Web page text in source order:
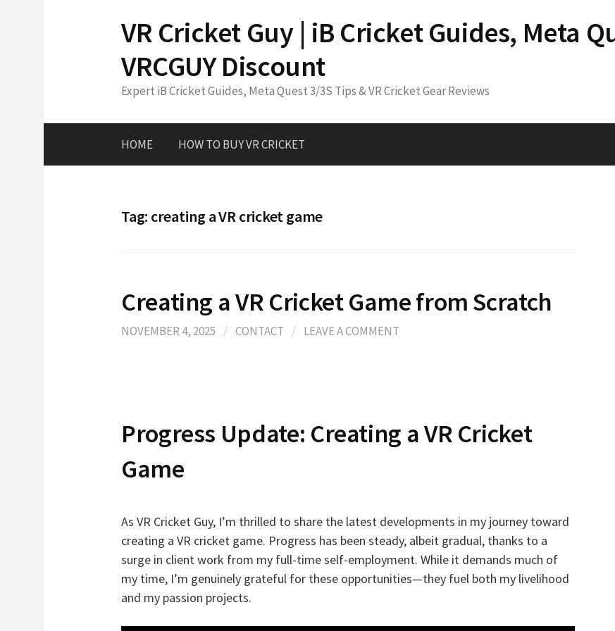
VR Cricket Guy | iB Cricket Guides, Meta
VRCGUY Discount
Expert iB Cricket Guides, Meta Quest 3/3S Tips & VR Cricket Gear Reviews
HOME HOW TO BUY VR CRICKET
Tag: creating a VR cricket game
Creating a VR Cricket Game from Scratch
NOVEMBER 4, 2025 / CONTACT / LEAVE A COMMENT
Progress Update: Creating a VR Cricket
Game
As VR Cricket Guy, I’m thrilled to share the latest developments in my journey toward
creating a VR cricket game. Progress has been steady, albeit gradual, thanks to a
surge in client work from my full-time self-employment. While it demands much of
my time, I’m genuinely grateful for these opportunities—they fuel both my livelihood
and my passion projects.